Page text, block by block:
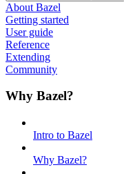
About Bazel
Getting started
User guide
Reference
Extending
Community
Why Bazel?
Intro to Bazel
Why Bazel?